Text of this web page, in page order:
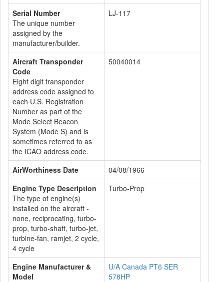
Serial Number
The unique number
assigned by the
manufacturer/builder.
LJ-117
Aircraft Transponder
Code
Eight digit transponder
address code assigned to
each U.S. Registration
Number as part of the
Mode Select Beacon
System (Mode S) and is
sometimes referred to as
the ICAO address code.
50040014
AirWorthiness Date
04/08/1966
Engine Type Description
The type of engine(s)
installed on the aircraft -
none, reciprocating, turbo-
prop, turbo-shaft, turbo-jet,
turbine-fan, ramjet, 2 cycle,
4 cycle
Turbo-Prop
Engine Manufacturer &
Model
U/A Canada PT6 SER
578HP